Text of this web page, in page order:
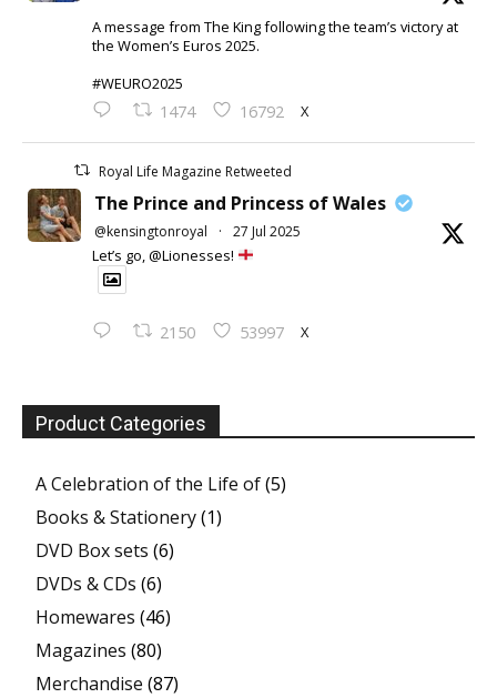
A message from The King following the team’s victory at
the Women’s Euros 2025.
#WEURO2025
1474 16792 X
Royal Life Magazine Retweeted
The Prince and Princess of Wales
@kensingtonroyal · 27 Jul 2025
Let’s go, @Lionesses!
2150 53997 X
Product Categories
A Celebration of the Life of(5)
Books & Stationery(1)
DVD Box sets (6)
DVDs & CDs (6)
Homewares (46)
Magazines (80)
Merchandise (87)